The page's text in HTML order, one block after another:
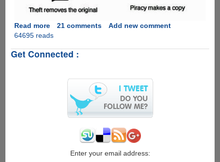
how
to
pay
back
Read moreabout
Piracy
Not
21 comments
Add new comment
64695 reads
Get Connected :
Enter your email address: